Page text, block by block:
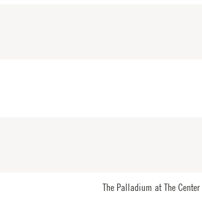
The Palladium at The